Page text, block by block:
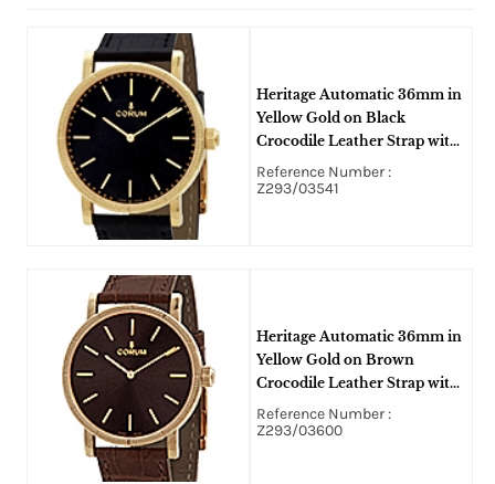
Heritage Automatic 36mm in
Yellow Gold on Black
Crocodile Leather Strap with
Black Dial
Reference Number :
Z293/03541
Heritage Automatic 36mm in
Yellow Gold on Brown
Crocodile Leather Strap with
Brown Dial
Reference Number :
Z293/03600